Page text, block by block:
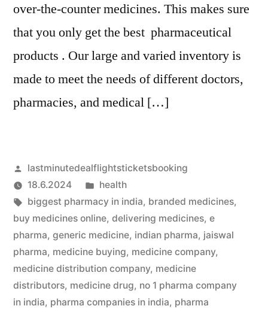
over-the-counter medicines. This makes sure
that you only get the best pharmaceutical
products . Our large and varied inventory is
made to meet the needs of different doctors,
pharmacies, and medical […]
Artikkelin
julkaisija
on
lastminutedealflightsticketsbooking
18.6.2024
Julkaistu
kategoriassa
health
Avainsanat:
biggest pharmacy in india, branded medicines,
buy medicines online, delivering medicines, e
pharma, generic medicine, indian pharma, jaiswal
pharma, medicine buying, medicine company,
medicine distribution company, medicine
distributors, medicine drug, no 1 pharma company
in india, pharma companies in india, pharma